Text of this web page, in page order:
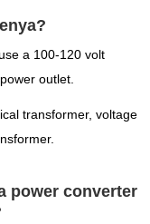
a 100-120 volt
outlet.
transformer, voltage
power converter